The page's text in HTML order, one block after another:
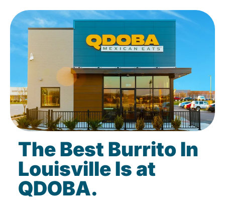
The Best Burrito In
Louisville Is at
QDOBA.